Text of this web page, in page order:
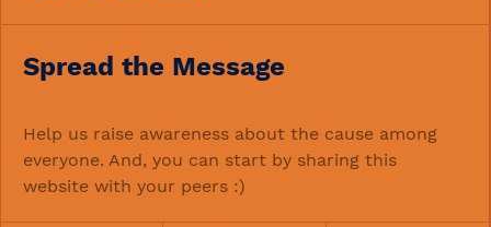
Spread the Message
Help us raise awareness about the cause among
everyone. And, you can start by sharing this
website with your peers :)